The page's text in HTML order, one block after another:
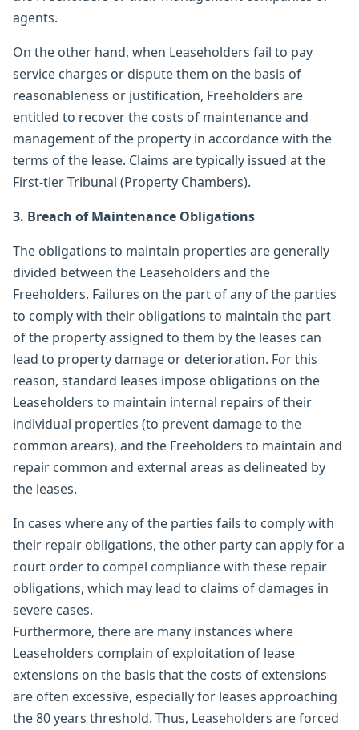
agents.
On the other hand, when Leaseholders fail to pay
service charges or dispute them on the basis of
reasonableness or justification, Freeholders are
entitled to recover the costs of maintenance and
management of the property in accordance with the
terms of the lease. Claims are typically issued at the
First-tier Tribunal (Property Chambers).
3. Breach of Maintenance Obligations
The obligations to maintain properties are generally
divided between the Leaseholders and the
Freeholders. Failures on the part of any of the parties
to comply with their obligations to maintain the part
of the property assigned to them by the leases can
lead to property damage or deterioration. For this
reason, standard leases impose obligations on the
Leaseholders to maintain internal repairs of their
individual properties (to prevent damage to the
common arears), and the Freeholders to maintain and
repair common and external areas as delineated by
the leases.
In cases where any of the parties fails to comply with
their repair obligations, the other party can apply for a
court order to compel compliance with these repair
obligations, which may lead to claims of damages in
severe cases.
Furthermore, there are many instances where
Leaseholders complain of exploitation of lease
extensions on the basis that the costs of extensions
are often excessive, especially for leases approaching
the 80 years threshold. Thus, Leaseholders are forced